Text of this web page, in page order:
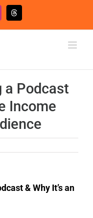
Threads
a Podcast
Income
& Why It’s an